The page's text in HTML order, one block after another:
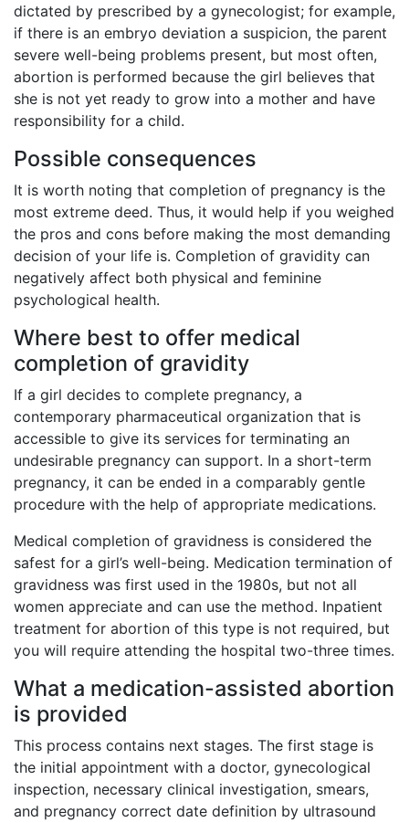
dictated by prescribed by a gynecologist; for example,
if there is an embryo deviation a suspicion, the parent
severe well-being problems present, but most often,
abortion is performed because the girl believes that
she is not yet ready to grow into a mother and have
responsibility for a child.
Possible consequences
It is worth noting that completion of pregnancy is the
most extreme deed. Thus, it would help if you weighed
the pros and cons before making the most demanding
decision of your life is. Completion of gravidity can
negatively affect both physical and feminine
psychological health.
Where best to offer medical
completion of gravidity
If a girl decides to complete pregnancy, a
contemporary pharmaceutical organization that is
accessible to give its services for terminating an
undesirable pregnancy can support. In a short-term
pregnancy, it can be ended in a comparably gentle
procedure with the help of appropriate medications.
Medical completion of gravidness is considered the
safest for a girl’s well-being. Medication termination of
gravidness was first used in the 1980s, but not all
women appreciate and can use the method. Inpatient
treatment for abortion of this type is not required, but
you will require attending the hospital two-three times.
What a medication-assisted abortion
is provided
This process contains next stages. The first stage is
the initial appointment with a doctor, gynecological
inspection, necessary clinical investigation, smears,
and pregnancy correct date definition by ultrasound